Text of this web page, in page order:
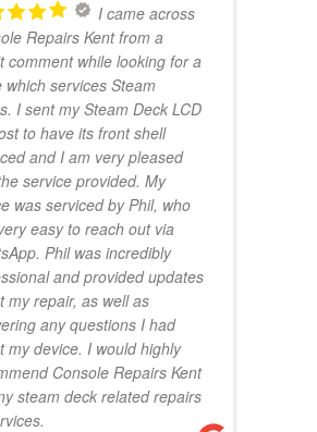
I came across
Repairs Kent from a
comment while looking for a
which services Steam
I sent my Steam Deck LCD
to have its front shell
and I am very pleased
service provided. My
was serviced by Phil, who
easy to reach out via
Phil was incredibly
and provided updates
my repair, as well as
any questions I had
my device. I would highly
Console Repairs Kent
steam deck related repairs